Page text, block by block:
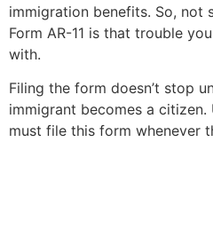
immigration benefits. So, not
Form AR-11 is that trouble
with.
Filing the form doesn’t stop
immigrant becomes a
must file this form whenever